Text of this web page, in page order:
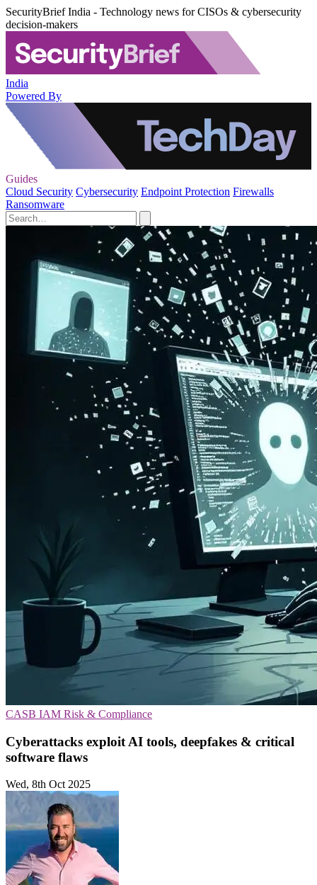
SecurityBrief India - Technology news for CISOs & cybersecurity
decision-makers
India
Powered By
Guides
Cloud Security Cybersecurity Endpoint Protection Firewalls
Ransomware
CASB IAM Risk & Compliance
Cyberattacks exploit AI tools, deepfakes & critical
software flaws
Wed, 8th Oct 2025